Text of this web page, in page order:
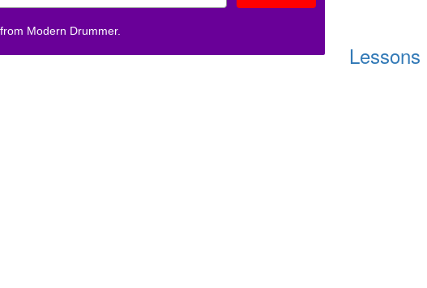
Modern Drummer.
Lessons